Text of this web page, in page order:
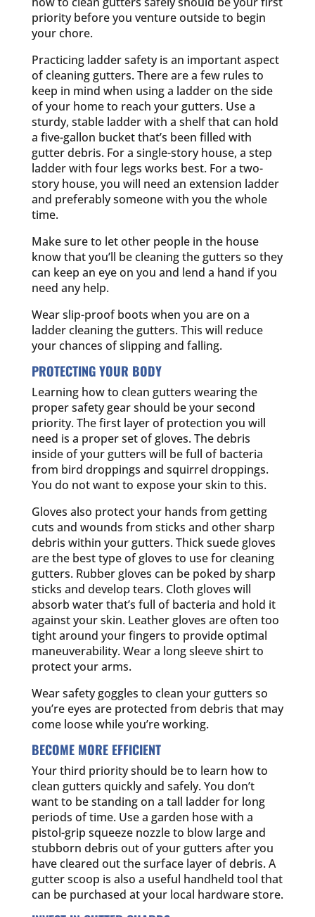
priority before you venture outside to begin
your chore.
Practicing ladder safety is an important aspect
of cleaning gutters. There are a few rules to
keep in mind when using a ladder on the side
of your home to reach your gutters. Use a
sturdy, stable ladder with a shelf that can hold
a five-gallon bucket that’s been filled with
gutter debris. For a single-story house, a step
ladder with four legs works best. For a two-
story house, you will need an extension ladder
and preferably someone with you the whole
time.
Make sure to let other people in the house
know that you’ll be cleaning the gutters so they
can keep an eye on you and lend a hand if you
need any help.
Wear slip-proof boots when you are on a
ladder cleaning the gutters. This will reduce
your chances of slipping and falling.
PROTECTING YOUR BODY
Learning how to clean gutters wearing the
proper safety gear should be your second
priority. The first layer of protection you will
need is a proper set of gloves. The debris
inside of your gutters will be full of bacteria
from bird droppings and squirrel droppings.
You do not want to expose your skin to this.
Gloves also protect your hands from getting
cuts and wounds from sticks and other sharp
debris within your gutters. Thick suede gloves
are the best type of gloves to use for cleaning
gutters. Rubber gloves can be poked by sharp
sticks and develop tears. Cloth gloves will
absorb water that’s full of bacteria and hold it
against your skin. Leather gloves are often too
tight around your fingers to provide optimal
maneuverability. Wear a long sleeve shirt to
protect your arms.
Wear safety goggles to clean your gutters so
you’re eyes are protected from debris that may
come loose while you’re working.
BECOME MORE EFFICIENT
Your third priority should be to learn how to
clean gutters quickly and safely. You don’t
want to be standing on a tall ladder for long
periods of time. Use a garden hose with a
pistol-grip squeeze nozzle to blow large and
stubborn debris out of your gutters after you
have cleared out the surface layer of debris. A
gutter scoop is also a useful handheld tool that
can be purchased at your local hardware store.